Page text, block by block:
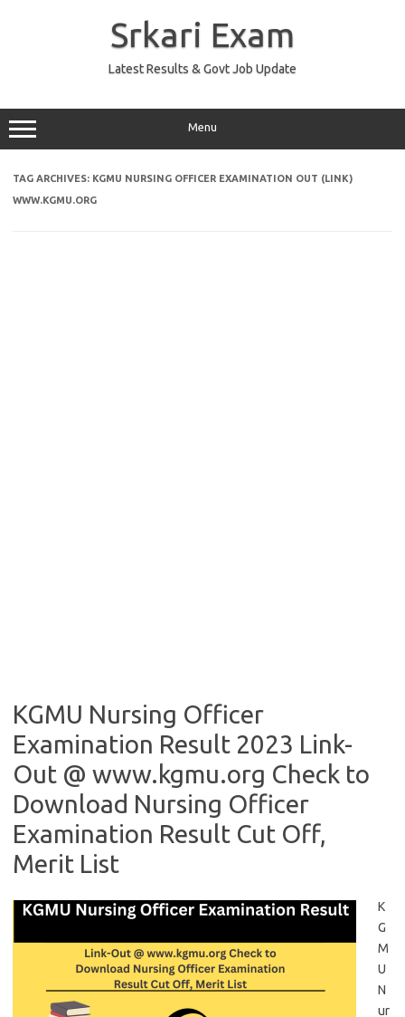
Srkari Exam
Latest Results & Govt Job Update
Menu
TAG ARCHIVES: KGMU NURSING OFFICER EXAMINATION OUT (LINK)
WWW.KGMU.ORG
KGMU Nursing Officer
Examination Result 2023 Link-
Out @ www.kgmu.org Check to
Download Nursing Officer
Examination Result Cut Off,
Merit List
K
G
M
U
N
ur